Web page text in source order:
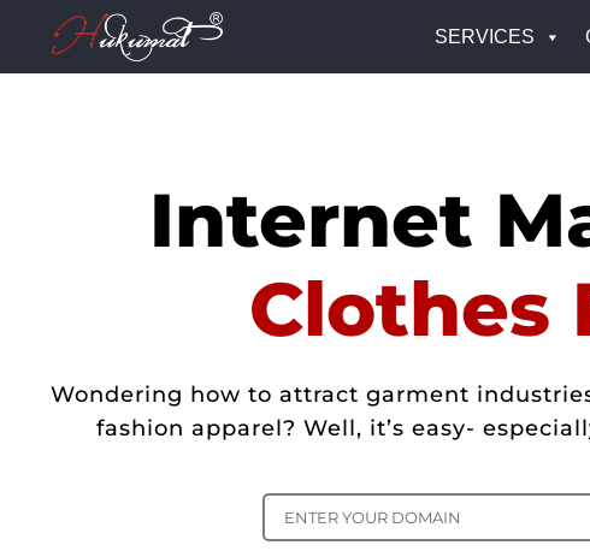
SERVICES
Internet
Clothes
Wondering how to attract garment
fashion apparel? Well, it’s easy-